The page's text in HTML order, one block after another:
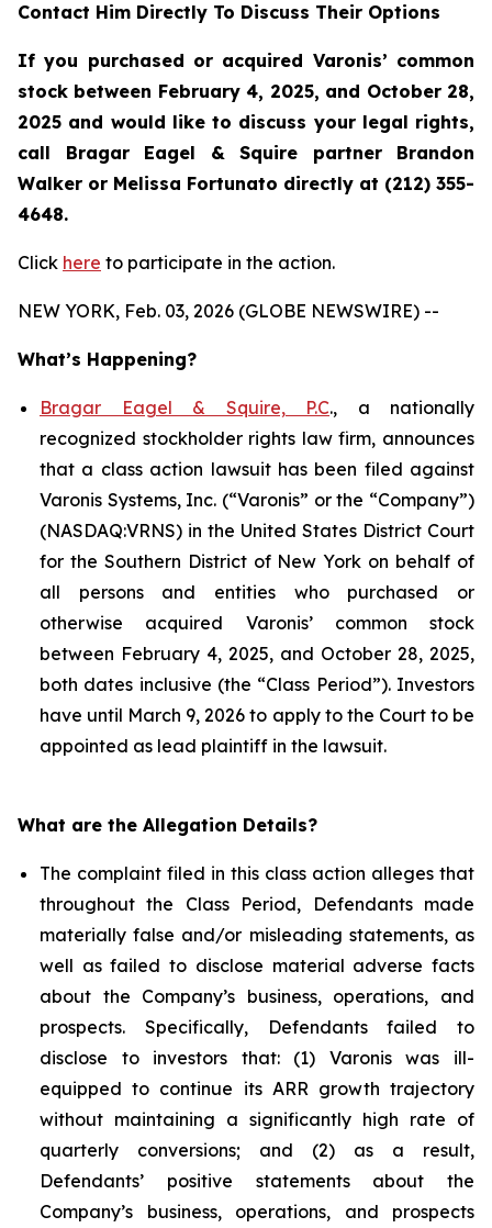
Contact Him Directly To Discuss Their Options
If you purchased or acquired Varonis’ common
stock between February 4, 2025, and October 28,
2025 and would like to discuss your legal rights,
call Bragar Eagel & Squire partner Brandon
Walker or Melissa Fortunato directly at (212) 355-
4648.
Click here to participate in the action.
NEW YORK, Feb. 03, 2026 (GLOBE NEWSWIRE) --
What’s Happening?
Bragar Eagel & Squire, P.C., a nationally
recognized stockholder rights law firm, announces
that a class action lawsuit has been filed against
Varonis Systems, Inc. (“Varonis” or the “Company”)
(NASDAQ:VRNS) in the United States District Court
for the Southern District of New York on behalf of
all persons and entities who purchased or
otherwise acquired Varonis’ common stock
between February 4, 2025, and October 28, 2025,
both dates inclusive (the “Class Period”). Investors
have until March 9, 2026 to apply to the Court to be
appointed as lead plaintiff in the lawsuit.
What are the Allegation Details?
The complaint filed in this class action alleges that
throughout the Class Period, Defendants made
materially false and/or misleading statements, as
well as failed to disclose material adverse facts
about the Company’s business, operations, and
prospects. Specifically, Defendants failed to
disclose to investors that: (1) Varonis was ill-
equipped to continue its ARR growth trajectory
without maintaining a significantly high rate of
quarterly conversions; and (2) as a result,
Defendants’ positive statements about the
Company’s business, operations, and prospects